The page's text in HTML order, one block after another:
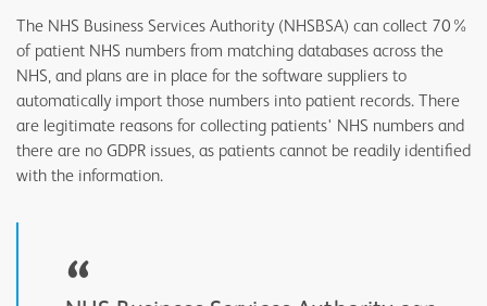
The NHS Business Services Authority (NHSBSA) can collect 70%
of patient NHS numbers from matching databases across the
NHS, and plans are in place for the software suppliers to
automatically import those numbers into patient records. There
are legitimate reasons for collecting patients' NHS numbers and
there are no GDPR issues, as patients cannot be readily identified
with the information.
“